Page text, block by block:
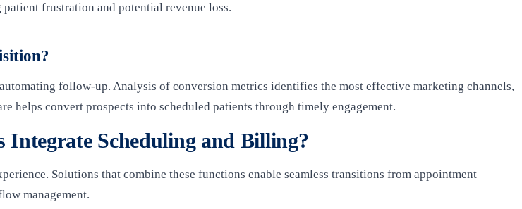
frustration and potential revenue loss.
follow-up. Analysis of conversion metrics identifies the most effective marketing channels,
helps convert prospects into scheduled patients through timely engagement.
Integrate Scheduling and Billing?
Solutions that combine these functions enable seamless transitions from appointment
management.